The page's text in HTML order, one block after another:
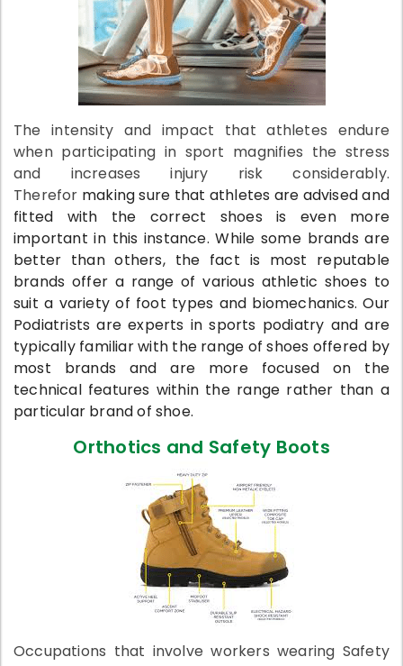
The intensity and impact that athletes endure
when participating in sport magnifies the stress
and increases injury risk considerably.
Therefor making sure that athletes are advised and
fitted with the correct shoes is even more
important in this instance. While some brands are
better than others, the fact is most reputable
brands offer a range of various athletic shoes to
suit a variety of foot types and biomechanics. Our
Podiatrists are experts in sports podiatry and are
typically familiar with the range of shoes offered by
most brands and are more focused on the
technical features within the range rather than a
particular brand of shoe.
Orthotics and Safety Boots
Occupations that involve workers wearing Safety